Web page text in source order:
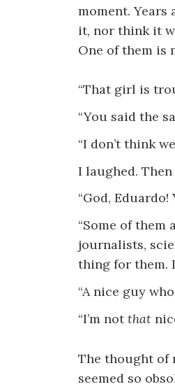
moment. Years
it, nor think it
One of them is
“That girl is
“You said the
“I don’t think
I laughed.
“God,
“Some of them
journalists,
thing for them.
“A nice guy
“I’m notthat
The thought of
seemed so